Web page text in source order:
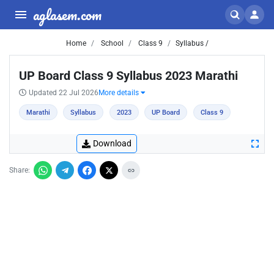
aglasem.com
Home School Class 9 Syllabus /
UP Board Class 9 Syllabus 2023 Marathi
Updated 22 Jul 2026 More details
Marathi Syllabus 2023 UP Board Class 9
Download
Share: